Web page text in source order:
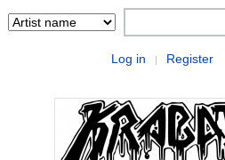
Log in | Register